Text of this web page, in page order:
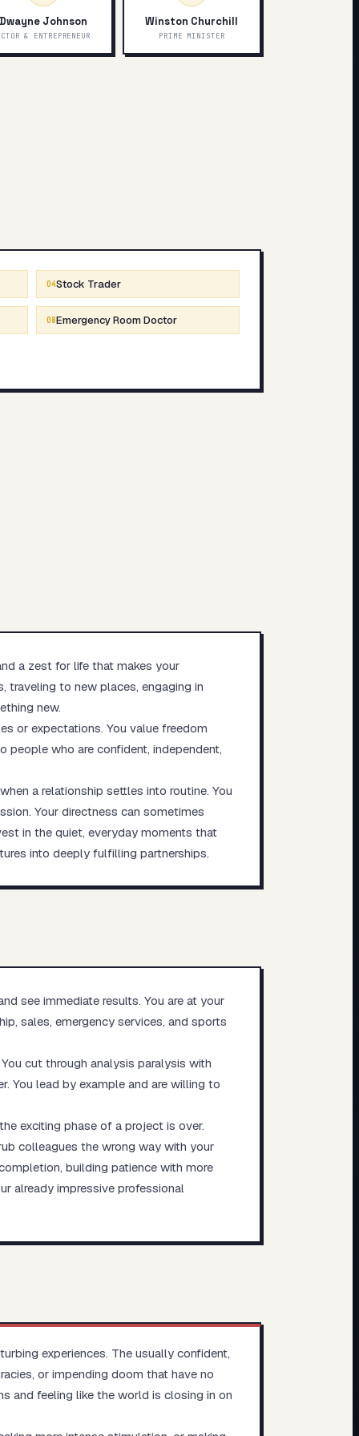
Johnson
& ENTREPRENEUR
Winston Churchill
PRIME MINISTER
04Stock Trader
08Emergency Room Doctor
a zest for life that makes your
traveling to new places, engaging in
new.
or expectations. You value freedom
people who are confident, independent,
a relationship settles into routine. You
Your directness can sometimes
in the quiet, everyday moments that
into deeply fulfilling partnerships.
see immediate results. You are at your
sales, emergency services, and sports
cut through analysis paralysis with
You lead by example and are willing to
exciting phase of a project is over.
colleagues the wrong way with your
building patience with more
already impressive professional
experiences. The usually confident,
or impending doom that have no
and feeling like the world is closing in on